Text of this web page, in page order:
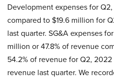
Development expenses for
compared to $19.6 million for
last quarter. SG&A expenses
million or 47.8% of revenue
54.2% of revenue for Q2,
revenue last quarter. We